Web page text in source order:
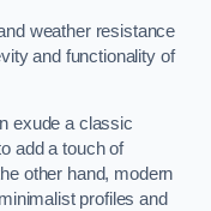
weather resistance
and functionality of
exude a classic
add a touch of
other hand, modern
profiles and